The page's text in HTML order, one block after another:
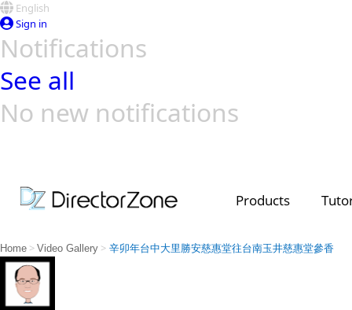
English
Sign in
Notifications
See all
No new notifications
Products
Home > Video Gallery > 辛卯年台中大里勝安慈惠堂往台南玉井慈惠堂參香